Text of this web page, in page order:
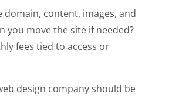
domain, content, images, and
you move the site if needed?
fees tied to access or
design company should be